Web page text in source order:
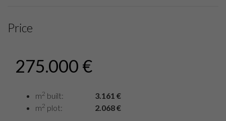
Price
275.000 €
m2 built:
3.161 €
m2 plot: 2.068 €